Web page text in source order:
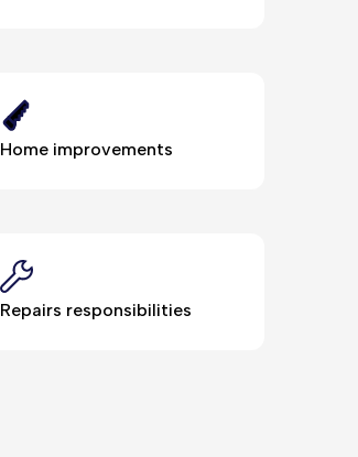
Home improvements
Repairs responsibilities